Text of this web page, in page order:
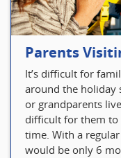
It’s difficult for
around the holiday
or grandparents
difficult for them to
time. With a
would be only 6